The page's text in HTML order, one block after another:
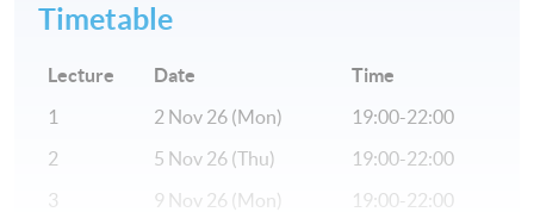
Venue
Kowloon East Campus
Hong Kong Island Campus
Timetable
Lecture Date
Time
1
2 Nov 26 (Mon)
19:00-22:00
2
5 Nov 26 (Thu)
19:00-22:00
3
9 Nov 26 (Mon)
19:00-22:00